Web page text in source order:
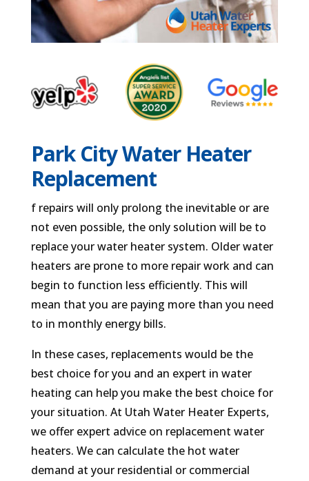
Park City Water Heater
Replacement
f repairs will only prolong the inevitable or are
not even possible, the only solution will be to
replace your water heater system. Older water
heaters are prone to more repair work and can
begin to function less efficiently. This will
mean that you are paying more than you need
to in monthly energy bills.
In these cases, replacements would be the
best choice for you and an expert in water
heating can help you make the best choice for
your situation. At Utah Water Heater Experts,
we offer expert advice on replacement water
heaters. We can calculate the hot water
demand at your residential or commercial